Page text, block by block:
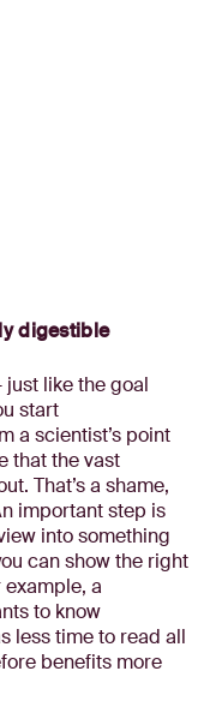
digestible
like the goal
start
a scientist’s point
that the vast
That’s a shame,
important step is
into something
can show the right
a
to know
less time to read all
benefits more